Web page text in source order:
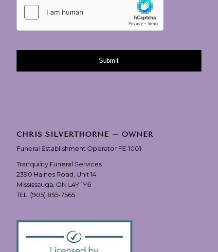
CHRIS SILVERTHORNE – OWNER
Funeral Establishment Operator FE-1001
Tranquility Funeral Services
2390 Haines Road, Unit 14
Mississauga, ON L4Y 1Y6
TEL: (905) 855-7565